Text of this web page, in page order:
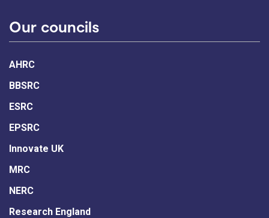
Our councils
AHRC
BBSRC
ESRC
EPSRC
Innovate UK
MRC
NERC
Research England